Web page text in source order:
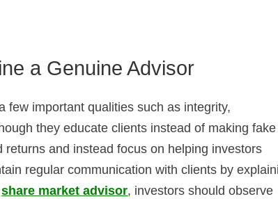
a Genuine Advisor
few important qualities such as integrity,
they educate clients instead of making fake
and instead focus on helping investors
regular communication with clients by
share market advisor, investors should observe